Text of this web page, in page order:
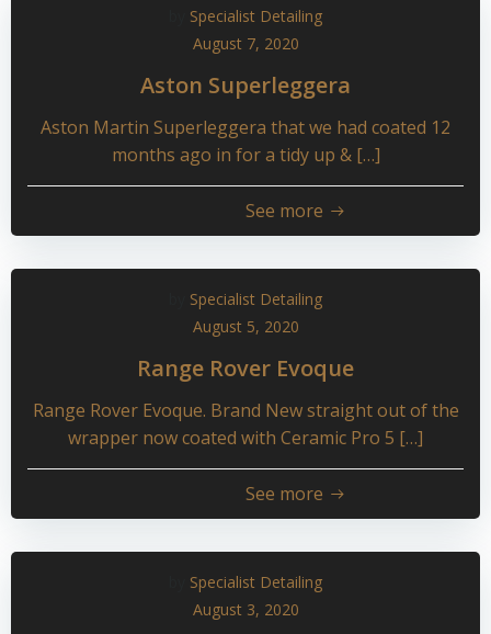
Specialist Detailing
August 7, 2020
Aston Superleggera
Aston Martin Superleggera that we had coated 12
months ago in for a tidy up & […]
See more
Specialist Detailing
August 5, 2020
Range Rover Evoque
Range Rover Evoque. Brand New straight out of the
wrapper now coated with Ceramic Pro 5 […]
See more
Specialist Detailing
August 3, 2020